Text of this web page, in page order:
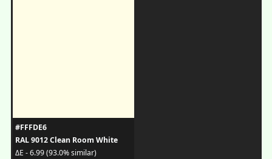
#FFFDE6
RAL 9012 Clean Room White
ΔE - 6.99 (93.0% similar)